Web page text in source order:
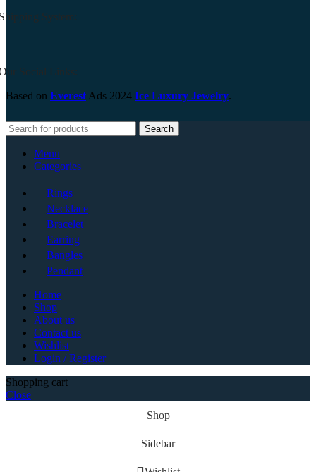
System:
Social Links:
Based on Everest Ads 2024 Ice Luxury Jewelry.
Search
Menu
Categories
Rings
Necklace
Bracelet
Earring
Bangles
Pendant
Home
Shop
About us
Contact us
Wishlist
Login / Register
Shopping cart
Close
Shop
Sidebar